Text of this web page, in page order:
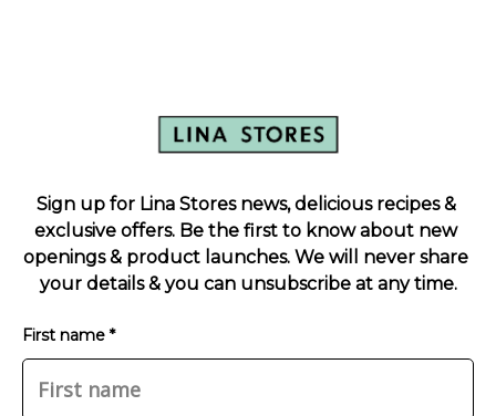
Sign up for Lina Stores news, delicious recipes &
exclusive offers. Be the first to know about new
openings & product launches. We will never share
your details & you can unsubscribe at any time.
First name *